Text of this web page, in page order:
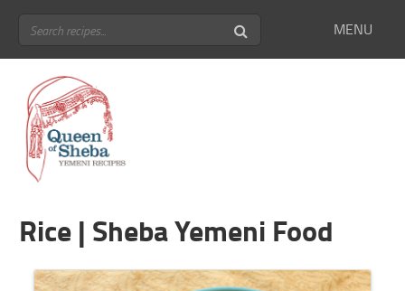
MENU
Rice | Sheba Yemeni Food